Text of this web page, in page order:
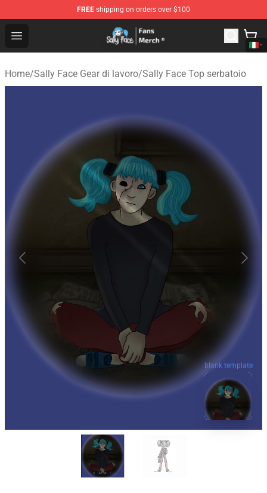
FREE shipping on orders over $100
Open menu
Sally Face Store - Official Sally Face Merchandise Shop
Home/Sally Face Gear di lavoro/Sally Face Top serbatoio
blank template